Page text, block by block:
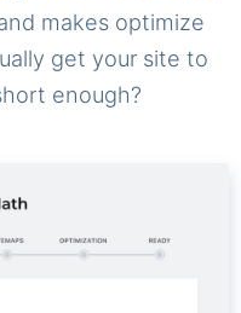
makes optimize
get your site to
enough?